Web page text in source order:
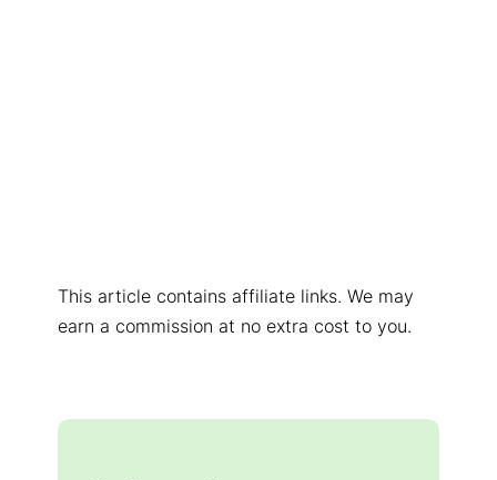
This article contains affiliate links. We may
earn a commission at no extra cost to you.